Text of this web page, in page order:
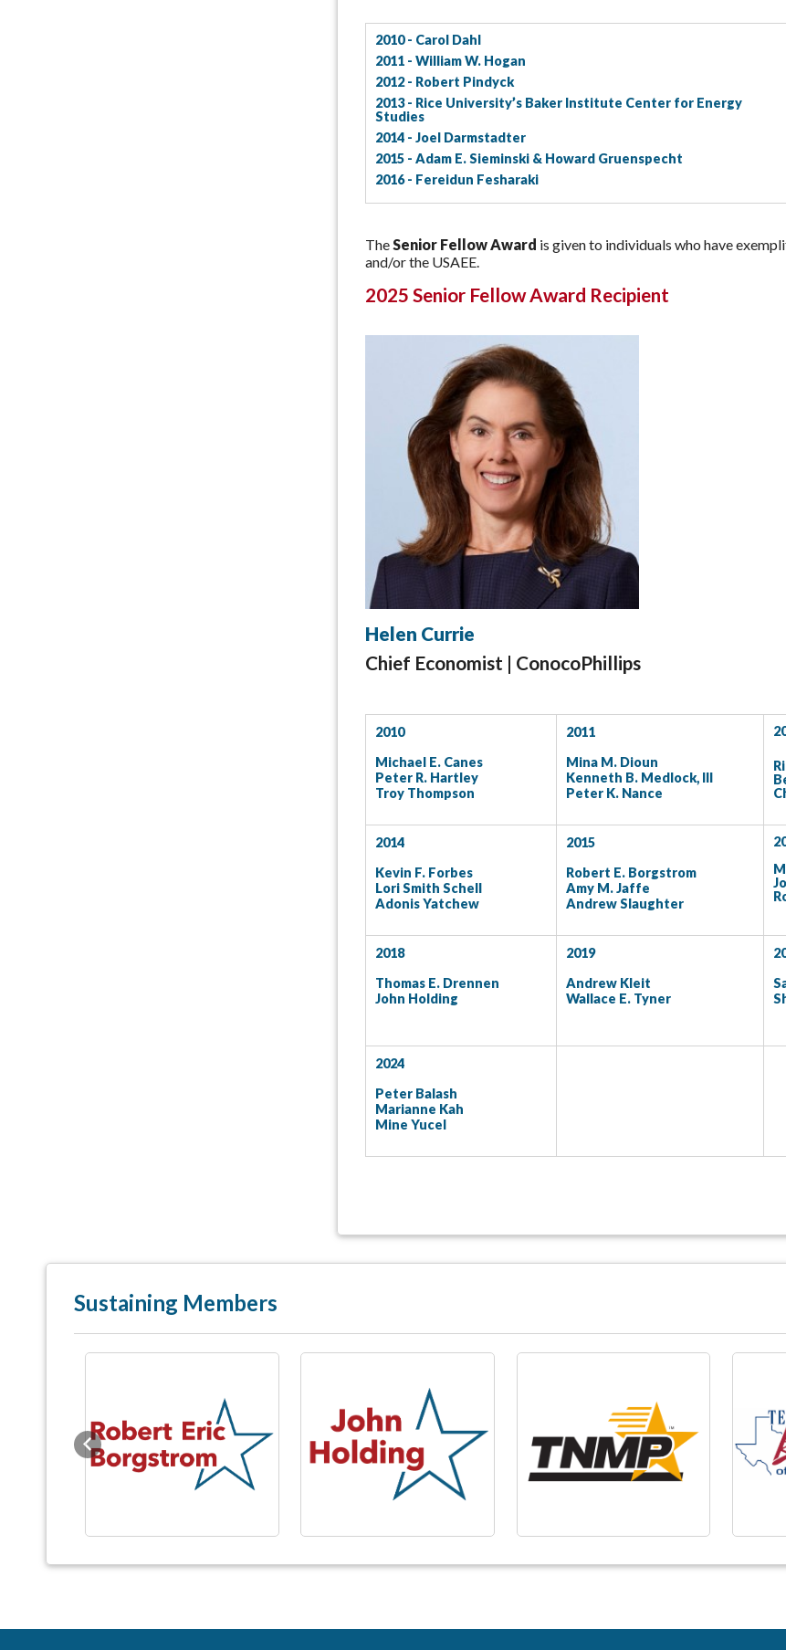
2010 - Carol Dahl
2011 - William W. Hogan
2012 - Robert Pindyck
2013 - Rice University’s Baker Institute Center for Energy
Studies
2014 - Joel Darmstadter
2015 - Adam E. Sieminski & Howard Gruenspecht
2016 - Fereidun Fesharaki
The Senior Fellow Award is given to individuals who have
and/or the USAEE.
2025 Senior Fellow Award Recipient
Helen Currie
Chief Economist | ConocoPhillips
2010
Michael E. Canes
Peter R. Hartley
Troy Thompson
2011
Mina M. Dioun
Kenneth B. Medlock, III
Peter K. Nance
2014
Kevin F. Forbes
Lori Smith Schell
Adonis Yatchew
2015
Robert E. Borgstrom
Amy M. Jaffe
Andrew Slaughter
2018
Thomas E. Drennen
John Holding
2019
Andrew Kleit
Wallace E. Tyner
2024
Peter Balash
Marianne Kah
Mine Yucel
Sustaining Members
Previous